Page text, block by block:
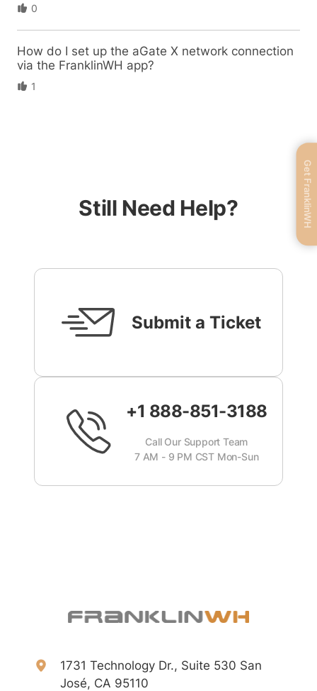
0
How do I set up the aGate X network connection
via the FranklinWH app?
1
Still Need Help?
Submit a Ticket
+1 888-851-3188
Call Our Support Team
7 AM - 9 PM CST Mon-Sun
1731 Technology Dr., Suite 530 San
José, CA 95110
Get FranklinWH